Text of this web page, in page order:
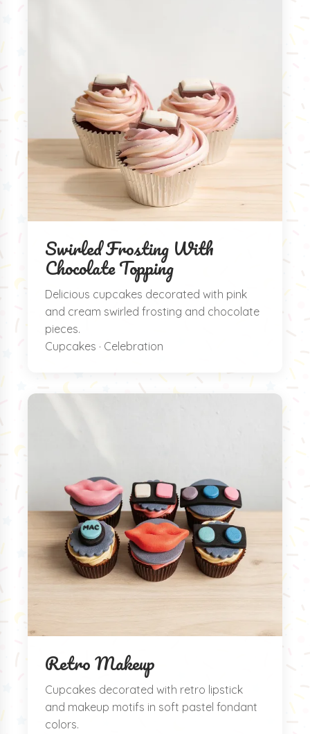
Swirled Frosting With
Chocolate Topping
Delicious cupcakes decorated with pink
and cream swirled frosting and chocolate
pieces.
Cupcakes · Celebration
Retro Makeup
Cupcakes decorated with retro lipstick
and makeup motifs in soft pastel fondant
colors.